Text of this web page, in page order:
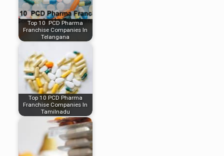
Top 10 PCD Pharma
Franchise Companies In
Telangana
Top 10 PCD Pharma
Franchise Companies In
Tamilnadu